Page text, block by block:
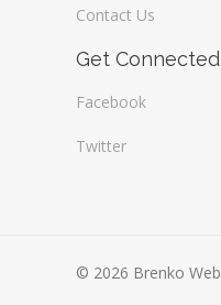
Contact Us
Get Connected
Facebook
Twitter
© 2026 Brenko Web